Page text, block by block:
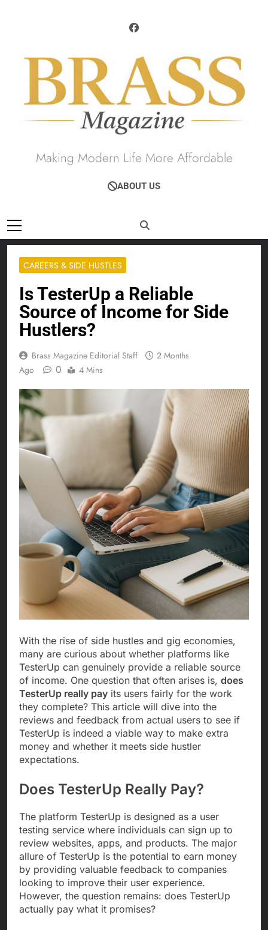
Brass Magazine
Making Modern Life More Affordable
ABOUT US
CAREERS & SIDE HUSTLES
Is TesterUp a Reliable
Source of Income for Side
Hustlers?
Brass Magazine Editorial Staff
2 Months
Ago
0 4 Mins
With the rise of side hustles and gig economies,
many are curious about whether platforms like
TesterUp can genuinely provide a reliable source
of income. One question that often arises is, does
TesterUp really pay its users fairly for the work
they complete? This article will dive into the
reviews and feedback from actual users to see if
TesterUp is indeed a viable way to make extra
money and whether it meets side hustler
expectations.
Does TesterUp Really Pay?
The platform TesterUp is designed as a user
testing service where individuals can sign up to
review websites, apps, and products. The major
allure of TesterUp is the potential to earn money
by providing valuable feedback to companies
looking to improve their user experience.
However, the question remains: does TesterUp
actually pay what it promises?